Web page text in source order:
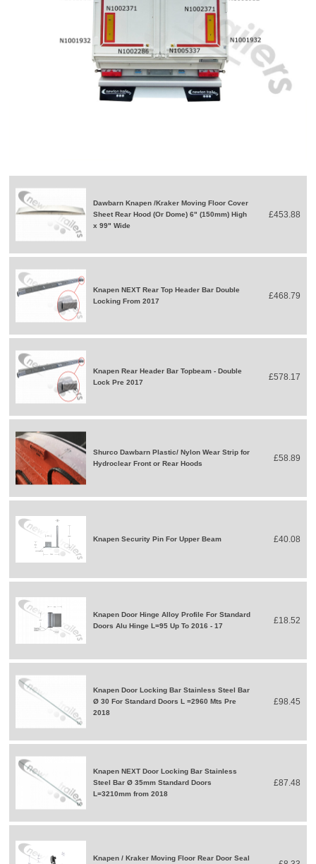
Dawbarn Knapen /Kraker Moving Floor Cover
Sheet Rear Hood (Or Dome) 6" (150mm) High
x 99" Wide
£453.88
Knapen NEXT Rear Top Header Bar Double
Locking From 2017
£468.79
Knapen Rear Header Bar Topbeam - Double
Lock Pre 2017
£578.17
Shurco Dawbarn Plastic/ Nylon Wear Strip for
Hydroclear Front or Rear Hoods
£58.89
Knapen Security Pin For Upper Beam £40.08
Knapen Door Hinge Alloy Profile For Standard
Doors Alu Hinge L=95 Up To 2016 - 17
£18.52
Knapen Door Locking Bar Stainless Steel Bar
Ø 30 For Standard Doors L =2960 Mts Pre
2018
£98.45
Knapen NEXT Door Locking Bar Stainless
Steel Bar Ø 35mm Standard Doors
L=3210mm from 2018
£87.48
Knapen / Kraker Moving Floor Rear Door Seal